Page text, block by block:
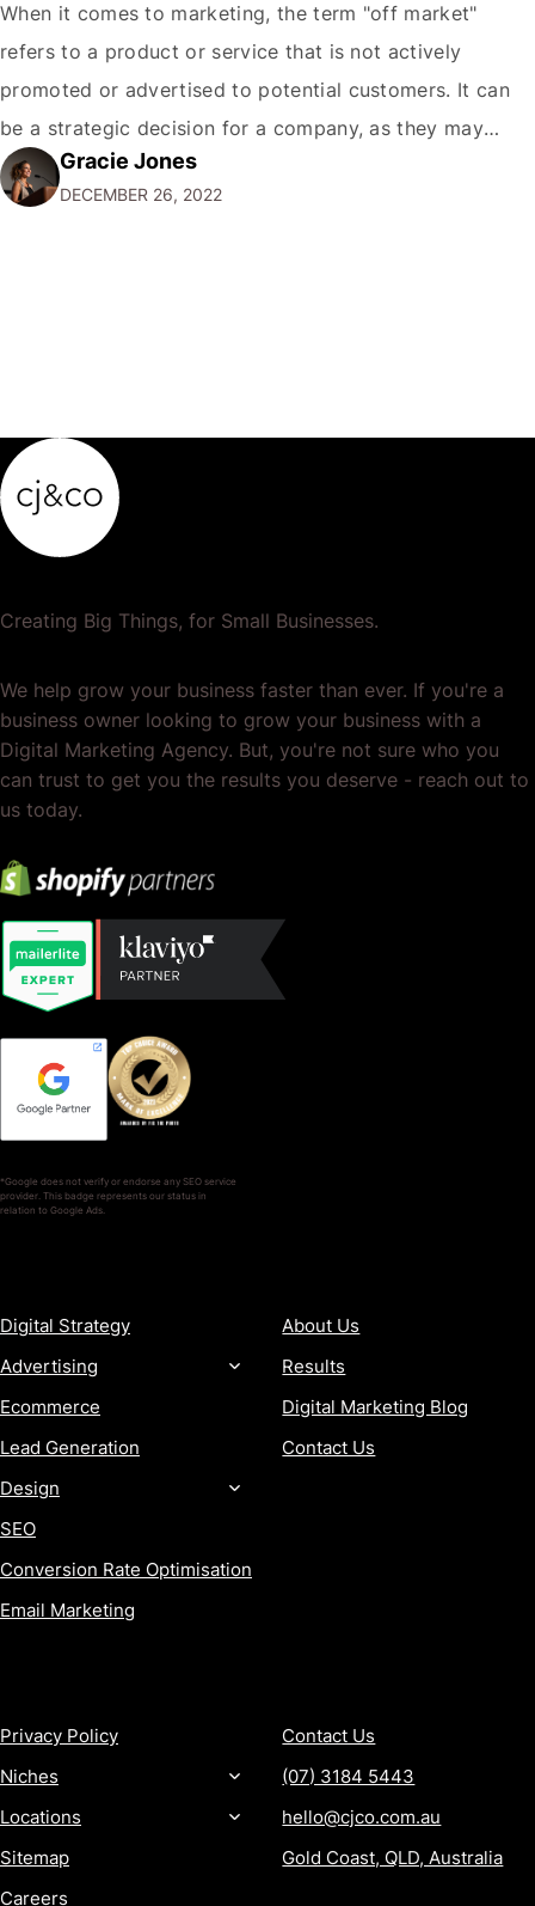
When it comes to marketing, the term "off market"
refers to a product or service that is not actively
promoted or advertised to potential customers. It can
be a strategic decision for a company, as they may
want to focus their resources on promoting their most
popular or profitable products or services. If a
Gracie Jones
DECEMBER 26, 2022
Creating Big Things, for Small Businesses.
We help grow your business faster than ever. If you're a
business owner looking to grow your business with a
Digital Marketing Agency. But, you're not sure who you
can trust to get you the results you deserve - reach out to
us today.
*Google does not verify or endorse any SEO service
provider. This badge represents our status in
relation to Google Ads.
Digital Strategy
Advertising
Ecommerce
Lead Generation
Design
SEO
Conversion Rate Optimisation
Email Marketing
About Us
Results
Digital Marketing Blog
Contact Us
Privacy Policy
Niches
Locations
Sitemap
Careers
Contact Us
(07) 3184 5443
hello@cjco.com.au
Gold Coast, QLD, Australia